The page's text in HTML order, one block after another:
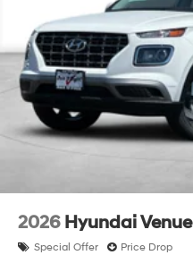
2026 Hyundai Venue
Special Offer Price Drop